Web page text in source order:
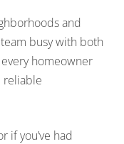
and
busy with both
homeowner
reliable
if you’ve had